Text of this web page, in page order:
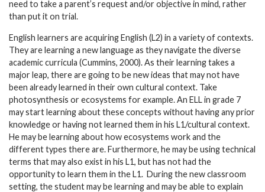
need to take a parent’s request and/or objective in mind, rather
than put it on trial.
English learners are acquiring English (L2) in a variety of contexts.
They are learning a new language as they navigate the diverse
academic curricula (Cummins, 2000). As their learning takes a
major leap, there are going to be new ideas that may not have
been already learned in their own cultural context. Take
photosynthesis or ecosystems for example. An ELL in grade 7
may start learning about these concepts without having any prior
knowledge or having not learned them in his L1/cultural context.
He may be learning about how ecosystems work and the
different types there are. Furthermore, he may be using technical
terms that may also exist in his L1, but has not had the
opportunity to learn them in the L1. During the new classroom
setting, the student may be learning and may be able to explain